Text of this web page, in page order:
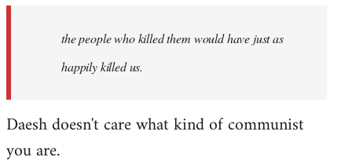
libcom.orgthe people who killed them would have just as
happily killed us.
Daesh doesn't care what kind of communist
you are.